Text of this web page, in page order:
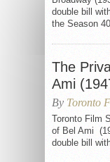
double bill
the Season
The
Ami
By Toronto
Toronto Film
of Bel Ami
double bill